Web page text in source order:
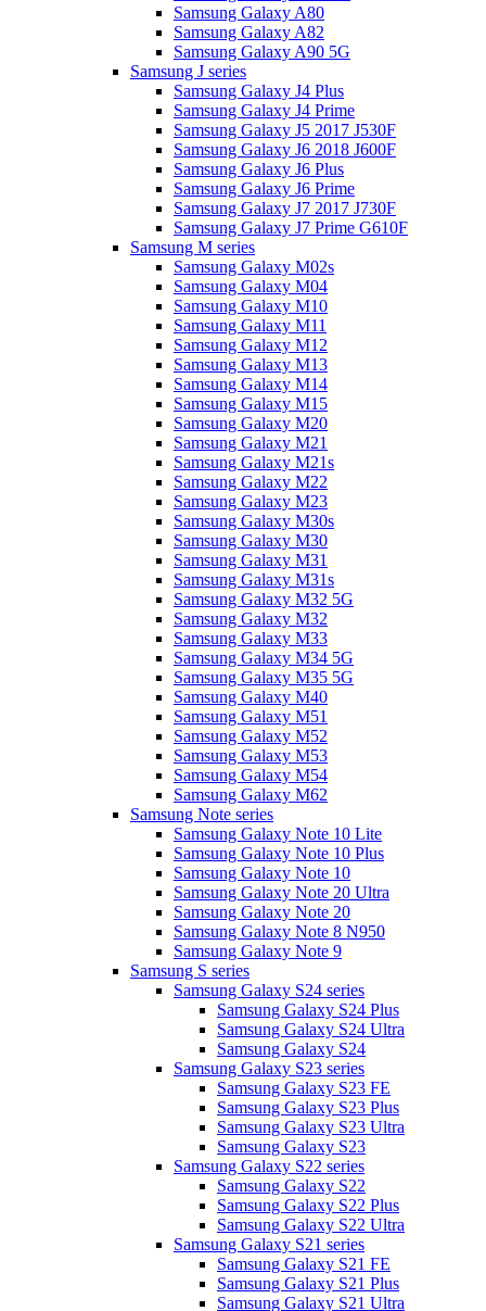
Samsung Galaxy A80
Samsung Galaxy A82
Samsung Galaxy A90 5G
Samsung J series
Samsung Galaxy J4 Plus
Samsung Galaxy J4 Prime
Samsung Galaxy J5 2017 J530F
Samsung Galaxy J6 2018 J600F
Samsung Galaxy J6 Plus
Samsung Galaxy J6 Prime
Samsung Galaxy J7 2017 J730F
Samsung Galaxy J7 Prime G610F
Samsung M series
Samsung Galaxy M02s
Samsung Galaxy M04
Samsung Galaxy M10
Samsung Galaxy M11
Samsung Galaxy M12
Samsung Galaxy M13
Samsung Galaxy M14
Samsung Galaxy M15
Samsung Galaxy M20
Samsung Galaxy M21
Samsung Galaxy M21s
Samsung Galaxy M22
Samsung Galaxy M23
Samsung Galaxy M30s
Samsung Galaxy M30
Samsung Galaxy M31
Samsung Galaxy M31s
Samsung Galaxy M32 5G
Samsung Galaxy M32
Samsung Galaxy M33
Samsung Galaxy M34 5G
Samsung Galaxy M35 5G
Samsung Galaxy M40
Samsung Galaxy M51
Samsung Galaxy M52
Samsung Galaxy M53
Samsung Galaxy M54
Samsung Galaxy M62
Samsung Note series
Samsung Galaxy Note 10 Lite
Samsung Galaxy Note 10 Plus
Samsung Galaxy Note 10
Samsung Galaxy Note 20 Ultra
Samsung Galaxy Note 20
Samsung Galaxy Note 8 N950
Samsung Galaxy Note 9
Samsung S series
Samsung Galaxy S24 series
Samsung Galaxy S24 Plus
Samsung Galaxy S24 Ultra
Samsung Galaxy S24
Samsung Galaxy S23 series
Samsung Galaxy S23 FE
Samsung Galaxy S23 Plus
Samsung Galaxy S23 Ultra
Samsung Galaxy S23
Samsung Galaxy S22 series
Samsung Galaxy S22
Samsung Galaxy S22 Plus
Samsung Galaxy S22 Ultra
Samsung Galaxy S21 series
Samsung Galaxy S21 FE
Samsung Galaxy S21 Plus
Samsung Galaxy S21 Ultra